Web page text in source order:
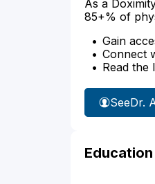
As a
85+% of
Gain
Connect
Read the
SeeDr.